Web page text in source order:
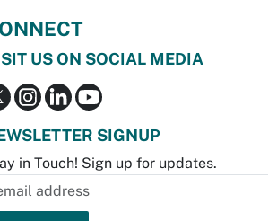
US ON SOCIAL MEDIA
SIGNUP
in Touch! Sign up for updates.